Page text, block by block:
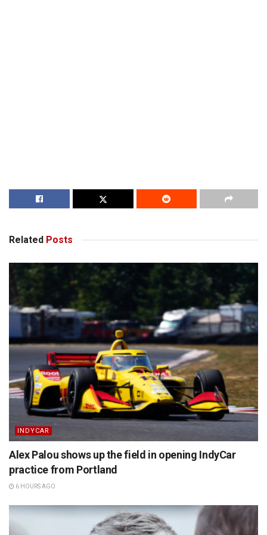
Related Posts
INDYCAR
Alex Palou shows up the field in opening IndyCar
practice from Portland
6 HOURS AGO